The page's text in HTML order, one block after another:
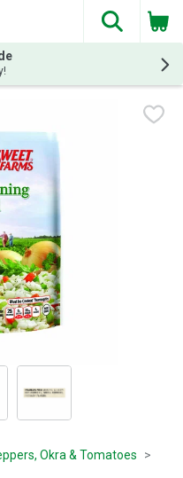
The
Okra & Tomatoes